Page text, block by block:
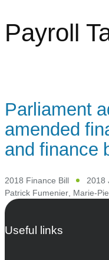
Payroll
Parliament
amended
and finance
2018 Finance Bill
2018
Patrick Fumenier, Marie-
Useful links